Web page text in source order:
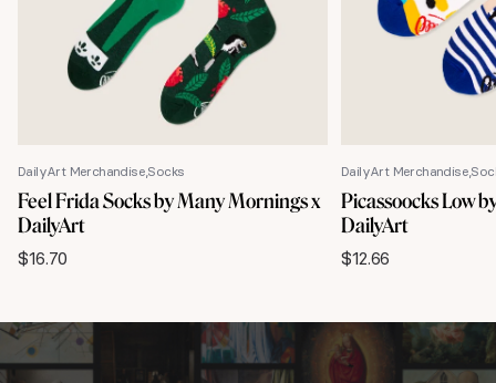
DailyArt MerchandiseSocks
Feel Frida Socks by Many Mornings x
DailyArt
$16.70
DailyArt Merchandise
Picassoocks Low
DailyArt
$12.66